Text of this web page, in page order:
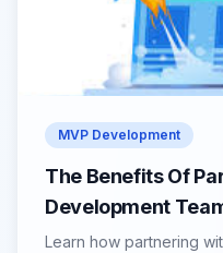
MVP Development
The Benefits Of
Development
Learn how partnering